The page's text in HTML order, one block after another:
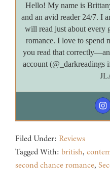
Hello! My name is
and an avid reader 24/7. I
will read just about every
romance. I love to
you read that
account (@_darkreadings
Filed Under: Reviews
Tagged With: british,
second chance romance,